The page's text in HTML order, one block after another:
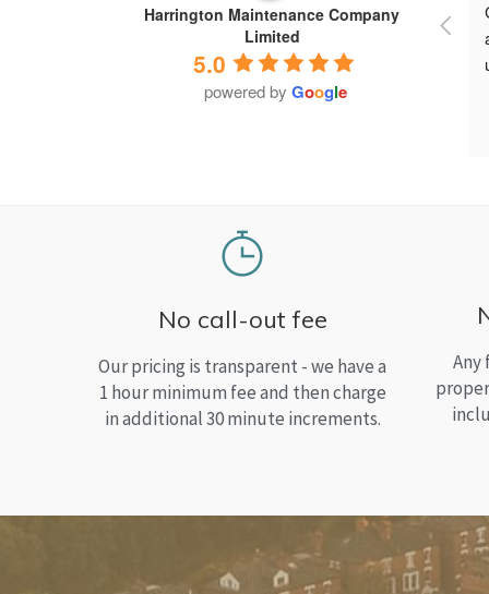
Harrington Maintenance Company
Limited
5.0
powered by Google
No call-out fee
Our pricing is transparent - we have a
1 hour minimum fee and then charge
in additional 30 minute increments.
Any